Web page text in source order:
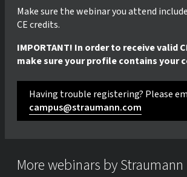
Make sure the webinar you attend
CE credits.
IMPORTANT! In order to receive valid
make sure your profile contains your
Having trouble registering? Please
campus@straumann.com
More webinars by Straumann